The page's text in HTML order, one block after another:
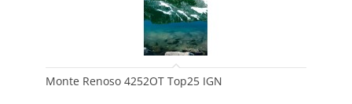
Monte Renoso 4252OT Top25 IGN